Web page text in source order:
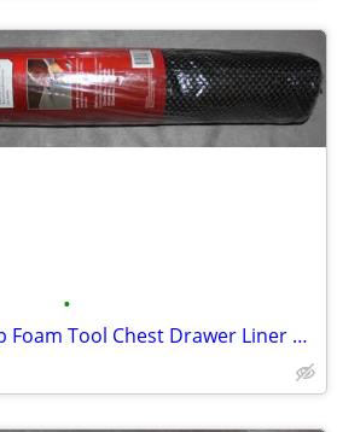
•
CRAFTSMAN Non-Slip Foam Tool Chest Drawer Liner Roll 22.12" x 85.5"